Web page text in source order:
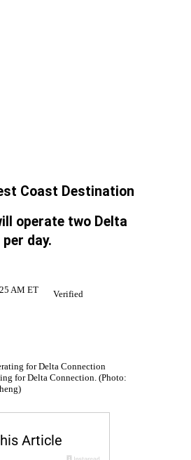
Coast Destination
operate two Delta
day.
AM ET
Verified
for Delta Connection. (Photo: